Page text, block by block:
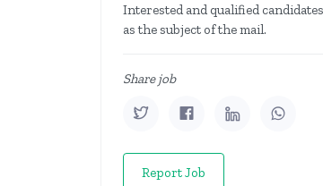
Interested and qualified
as the subject of the mail.
Share job
Report Job